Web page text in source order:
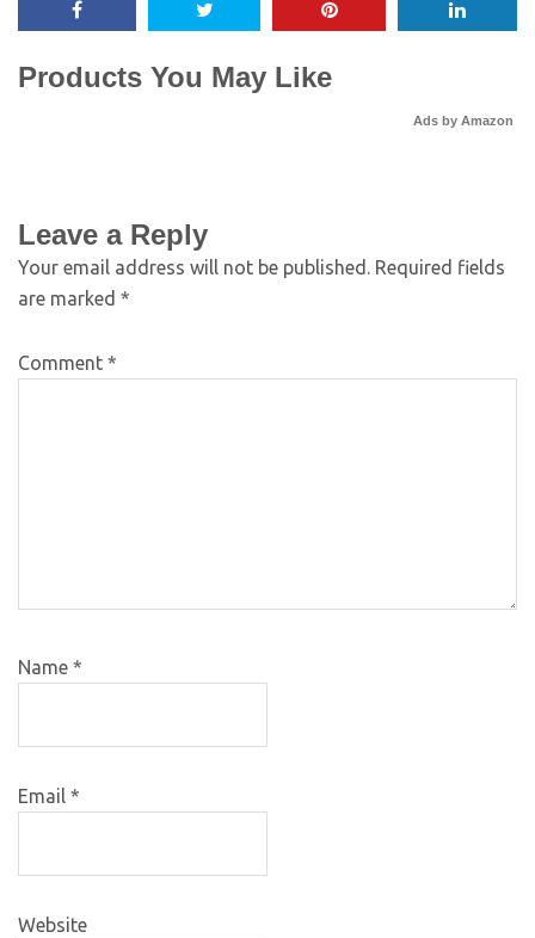
Products You May Like
Ads by Amazon
Leave a Reply
Your email address will not be published. Required fields
are marked *
Comment *
Name *
Email *
Website